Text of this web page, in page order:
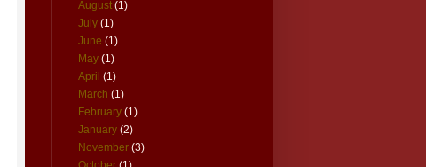
August (1)
July (1)
June (1)
May (1)
April (1)
March (1)
February (1)
January (2)
November (3)